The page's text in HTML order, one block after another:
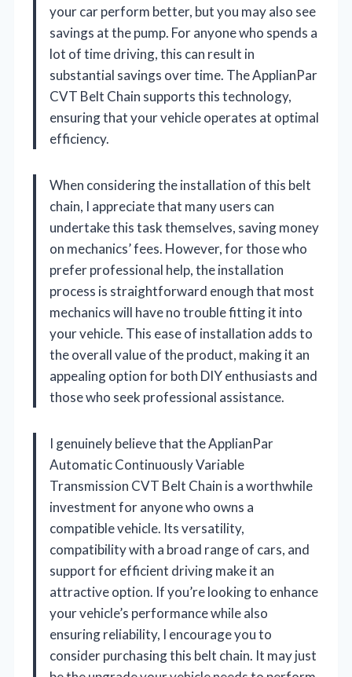
your car perform better, but you may also see
savings at the pump. For anyone who spends a
lot of time driving, this can result in
substantial savings over time. The ApplianPar
CVT Belt Chain supports this technology,
ensuring that your vehicle operates at optimal
efficiency.
When considering the installation of this belt
chain, I appreciate that many users can
undertake this task themselves, saving money
on mechanics’ fees. However, for those who
prefer professional help, the installation
process is straightforward enough that most
mechanics will have no trouble fitting it into
your vehicle. This ease of installation adds to
the overall value of the product, making it an
appealing option for both DIY enthusiasts and
those who seek professional assistance.
I genuinely believe that the ApplianPar
Automatic Continuously Variable
Transmission CVT Belt Chain is a worthwhile
investment for anyone who owns a
compatible vehicle. Its versatility,
compatibility with a broad range of cars, and
support for efficient driving make it an
attractive option. If you’re looking to enhance
your vehicle’s performance while also
ensuring reliability, I encourage you to
consider purchasing this belt chain. It may just